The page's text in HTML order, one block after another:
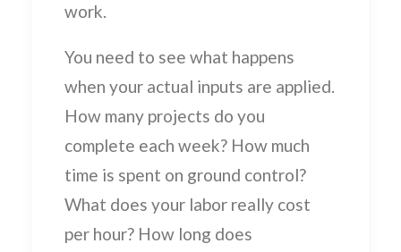
work.
You need to see what happens
when your actual inputs are applied.
How many projects do you
complete each week? How much
time is spent on ground control?
What does your labor really cost
per hour? How long does